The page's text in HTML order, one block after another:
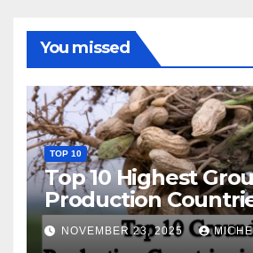
You missed
TOP 10
Top 10 Highest
Production
World
NOVEMBER 23, 2025